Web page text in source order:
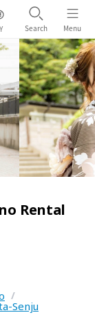
Search Menu
Rental
/
Senju